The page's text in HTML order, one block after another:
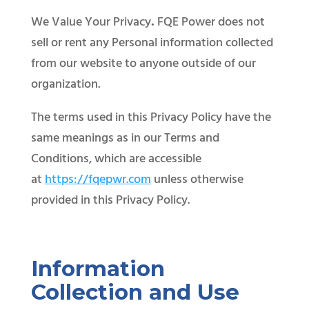
We Value Your Privacy. FQE Power does not
sell or rent any Personal information collected
from our website to anyone outside of our
organization.
The terms used in this Privacy Policy have the
same meanings as in our Terms and
Conditions, which are accessible
athttps://fqepwr.comunless otherwise
provided in this Privacy Policy.
Information
Collection and Use